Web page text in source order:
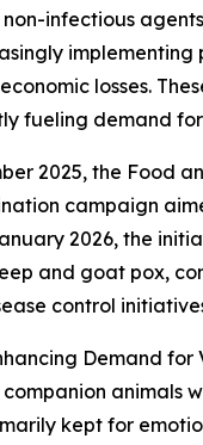
infectious
losses.
fueling demand
2025, the Food
campaign
2026, the
and goat pox,
control
Demand
kept for